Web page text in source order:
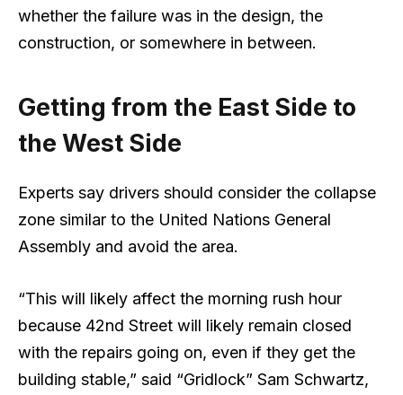
whether the failure was in the design, the
construction, or somewhere in between.
Getting from the East Side to
the West Side
Experts say drivers should consider the collapse
zone similar to the United Nations General
Assembly and avoid the area.
“This will likely affect the morning rush hour
because 42nd Street will likely remain closed
with the repairs going on, even if they get the
building stable,” said “Gridlock” Sam Schwartz,